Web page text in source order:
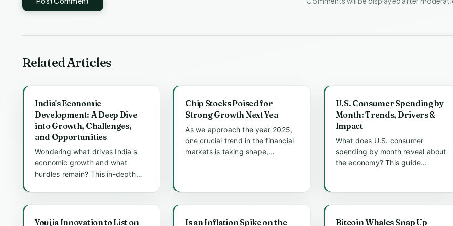
Related Articles
India's Economic
Development: A Deep Dive
into Growth, Challenges,
and Opportunities
Wondering what drives India's
economic growth and what
hurdles remain? This in-depth
Chip Stocks Poised for
Strong Growth Next Yea
As we approach the year 2025,
one crucial trend in the financial
markets is taking shape,
U.S. Consumer Spending by
Month: Trends, Drivers &
Impact
What does U.S. consumer
spending by month reveal about
the economy? This guide
Youjia Innovation to List on Is an Inflation Spike on the Bitcoin Whales Snap Up